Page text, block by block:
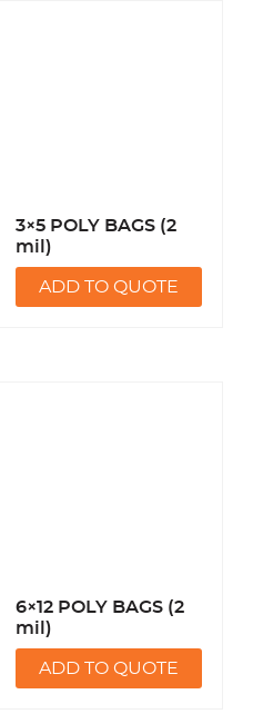
3×5 POLY BAGS (2
mil)
ADD TO QUOTE
6×12 POLY BAGS (2
mil)
ADD TO QUOTE